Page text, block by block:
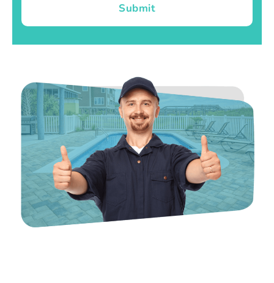
Submit